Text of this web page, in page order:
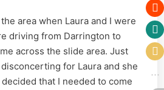
area when Laura and I were
driving from Darrington to
across the slide area. Just
for Laura and she
that I needed to come